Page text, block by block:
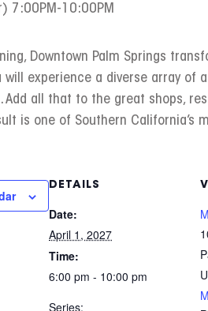
7:00PM-10:00PM
Downtown Palm Springs
will experience a diverse array of
Add all that to the great shops,
is one of Southern California’s
DETAILS
Date:
April 1, 2027
Time:
6:00 pm - 10:00 pm
Series: